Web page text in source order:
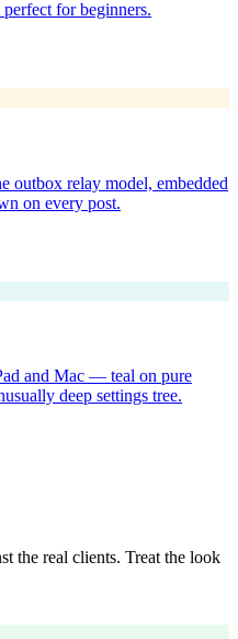
for beginners.
outbox relay model, embedded
on every post.
and Mac — teal on pure
deep settings tree.
the real clients. Treat the look